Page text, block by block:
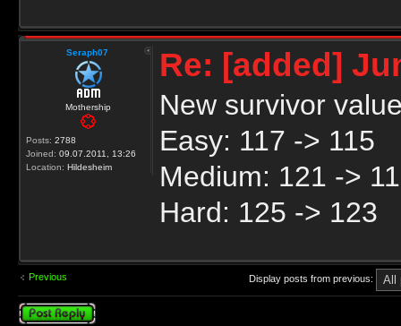
Seraph07
Mothership
Posts: 2788
Joined: 09.07.2011, 13:26
Location: Hildesheim
Re: [added]
New survivor
Easy: 117 -> 115
Medium: 121 ->
Hard: 125 -> 123
Previous Display posts from previous:
Post a reply